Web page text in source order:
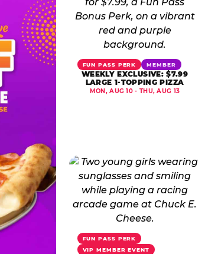
FUN PASS PERK MEMBER
WEEKLY EXCLUSIVE: $7.99
LARGE 1-TOPPING PIZZA
MON, AUG 10 - THU, AUG 13
FUN PASS PERK
VIP MEMBER EVENT